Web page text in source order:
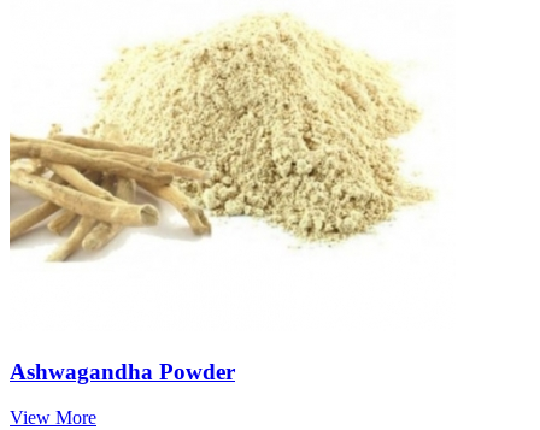
Ashwagandha Powder
View More